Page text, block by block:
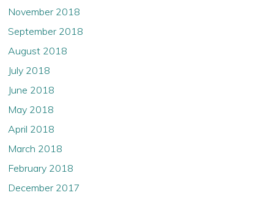
November 2018
September 2018
August 2018
July 2018
June 2018
May 2018
April 2018
March 2018
February 2018
December 2017